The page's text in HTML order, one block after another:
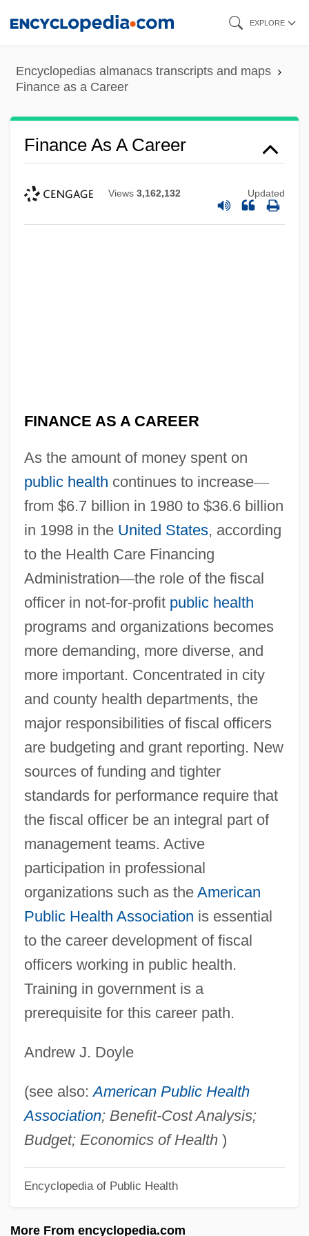
content
EXPLORE
Encyclopedias almanacs transcripts and maps
Finance as a Career
Finance As A Career
Views 3,162,132 Updated
FINANCE AS A CAREER
As the amount of money spent on
public health continues to increase—
from $6.7 billion in 1980 to $36.6 billion
in 1998 in the United States, according
to the Health Care Financing
Administration—the role of the fiscal
officer in not-for-profit public health
programs and organizations becomes
more demanding, more diverse, and
more important. Concentrated in city
and county health departments, the
major responsibilities of fiscal officers
are budgeting and grant reporting. New
sources of funding and tighter
standards for performance require that
the fiscal officer be an integral part of
management teams. Active
participation in professional
organizations such as the American
Public Health Association is essential
to the career development of fiscal
officers working in public health.
Training in government is a
prerequisite for this career path.
Andrew J. Doyle
(see also:American Public Health
Association; Benefit-Cost Analysis;
Budget; Economics of Health)
Encyclopedia of Public Health
More From encyclopedia.com
Finance And Financial Management
Finan Of Lindisfarne, St.
Fínán Cam, St.
Finalizing The Universal Declaration Of
Human Rights, Part 3
Finality
Finalist
Finale Emilia
Final Warning
Final Voyage
Final Verdict
Final Solution
Final Sanction